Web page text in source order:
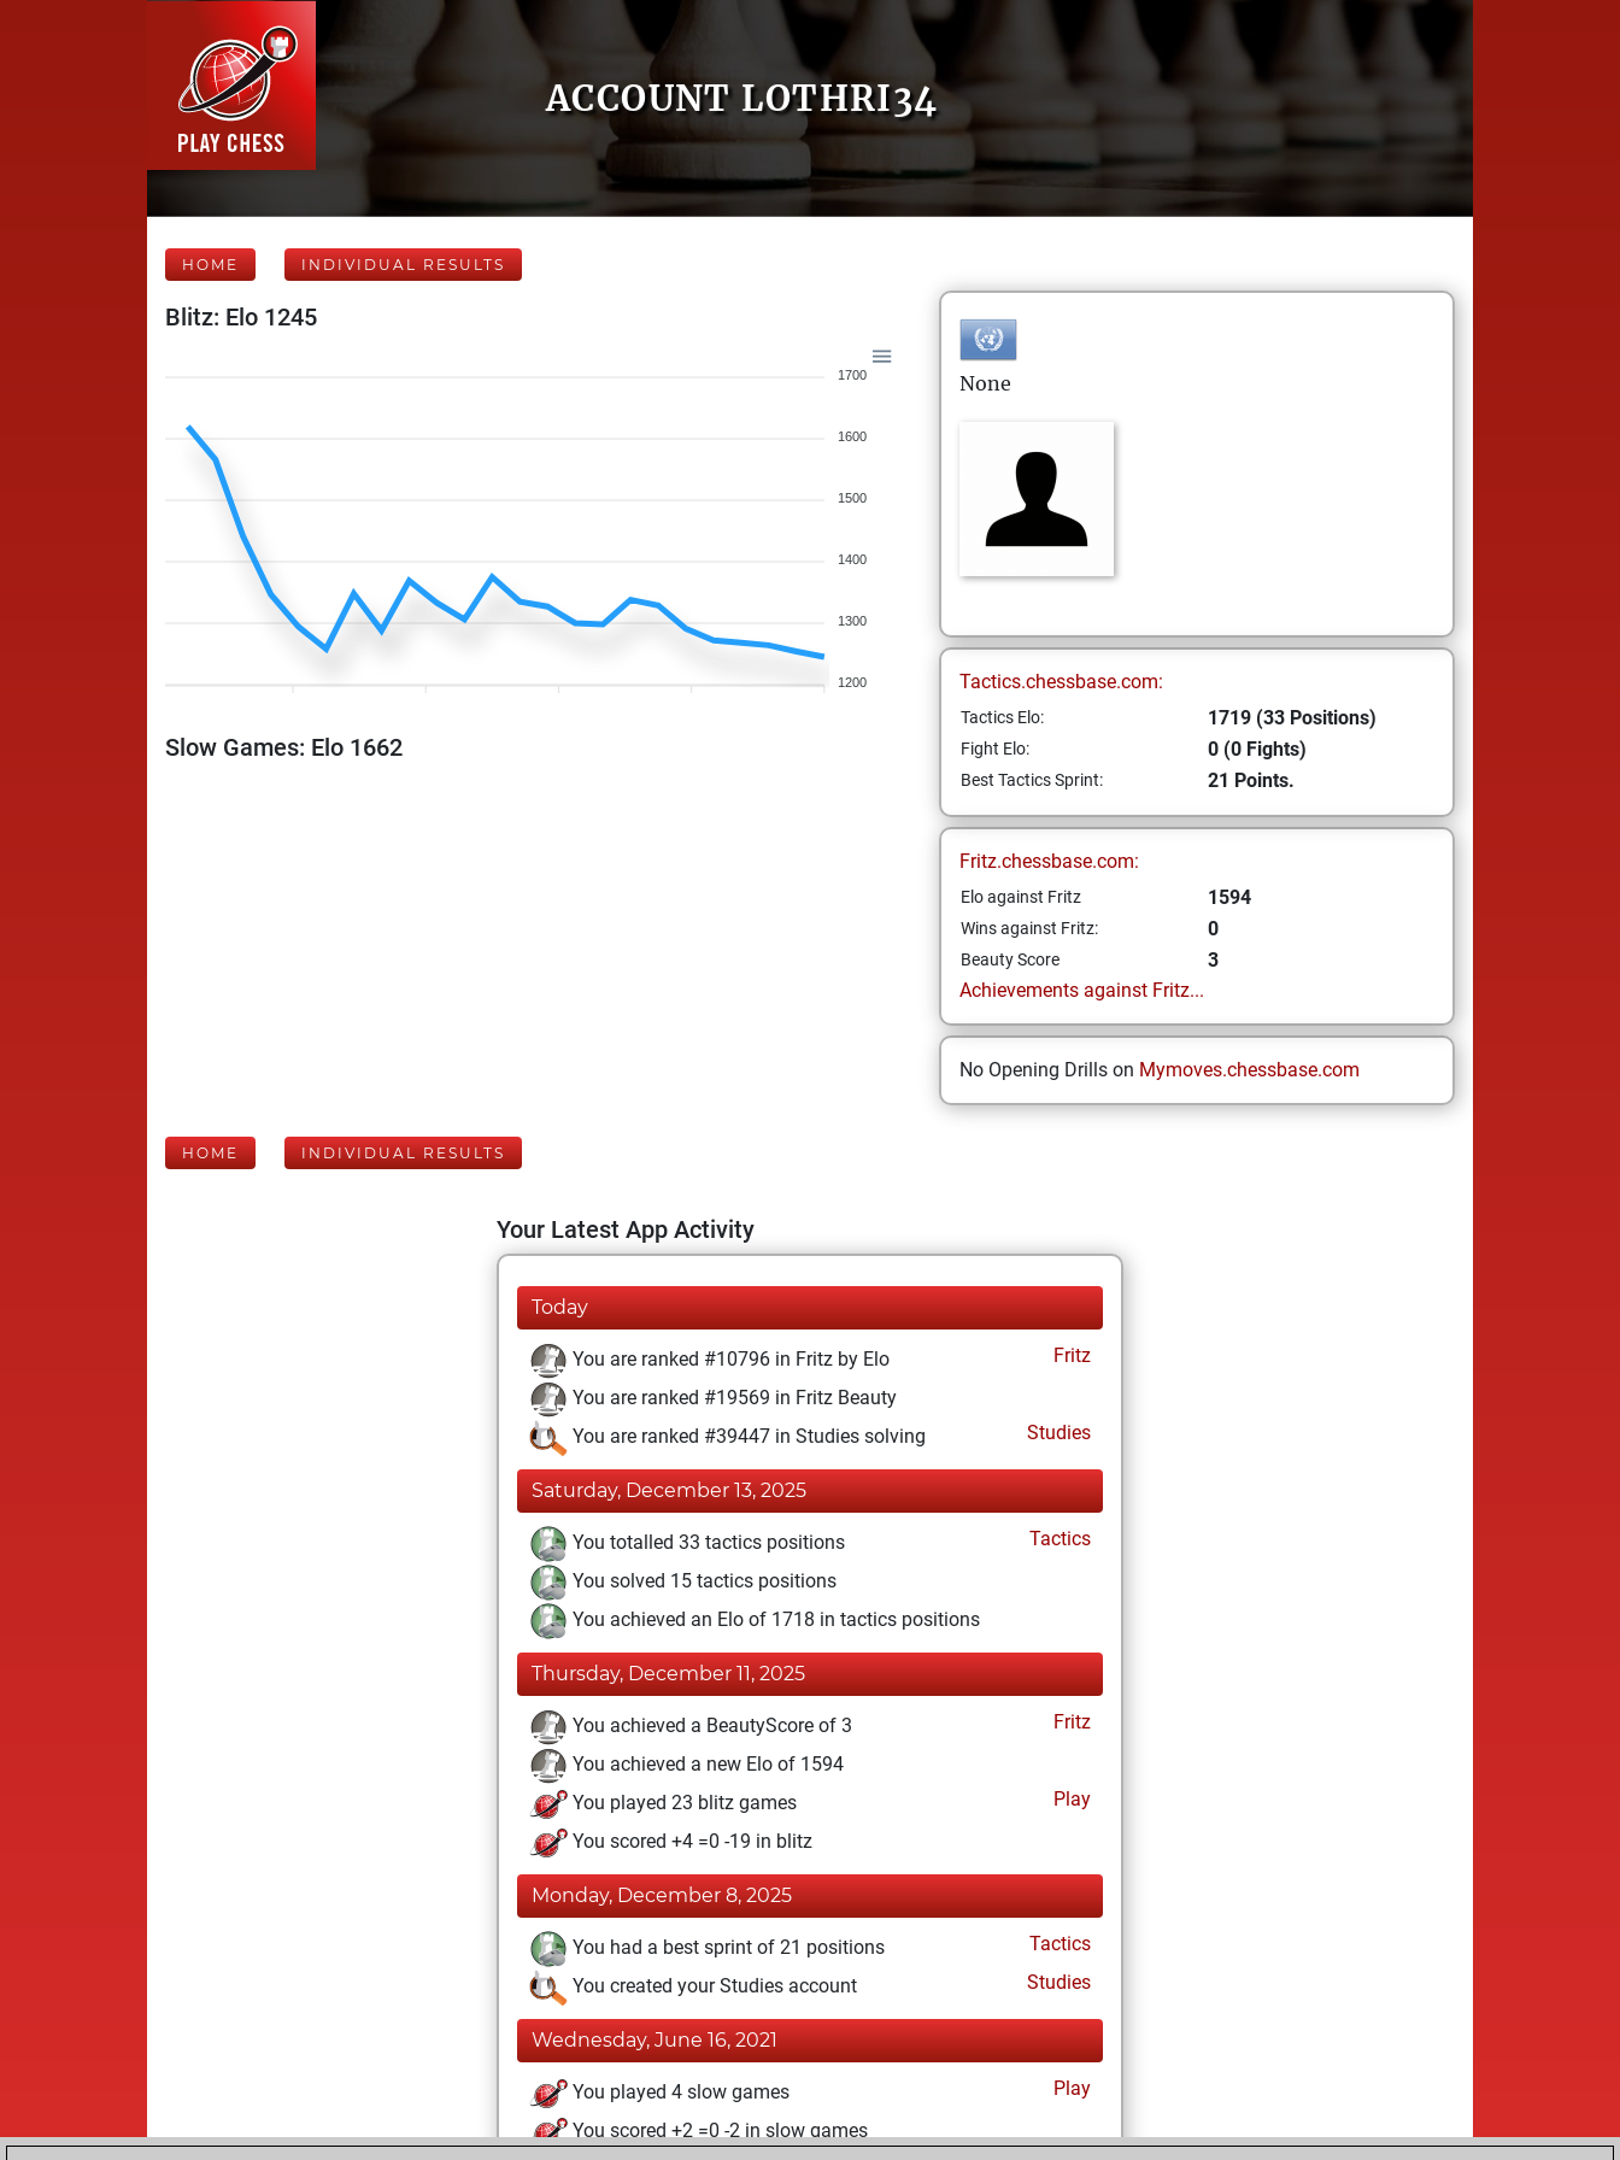
ACCOUNT LOTHRI34
HOME INDIVIDUAL RESULTS
Blitz: Elo 1245
1700
1600
1500
1400
1300
1200
Slow Games: Elo 1662
None
Tactics.chessbase.com:
Tactics Elo: 1719 (33 Positions)
Fight Elo: 0 (0 Fights)
Best Tactics Sprint: 21 Points.
Fritz.chessbase.com:
Elo against Fritz 1594
Wins against Fritz: 0
Beauty Score
3
Achievements against Fritz...
No Opening Drills on Mymoves.chessbase.com
HOME INDIVIDUAL RESULTS
Your Latest App Activity
Today
You are ranked #10796 in Fritz by Elo
Fritz
You are ranked #19569 in Fritz Beauty
You are ranked #39447 in Studies solving
Studies
Saturday, December 13, 2025
You totalled 33 tactics positions
Tactics
You solved 15 tactics positions
You achieved an Elo of 1718 in tactics positions
Thursday, December 11, 2025
You achieved a BeautyScore of 3
Fritz
You achieved a new Elo of 1594
You played 23 blitz games
Play
You scored +4 =0 -19 in blitz
Monday, December 8, 2025
You had a best sprint of 21 positions
Tactics
You created your Studies account
Studies
Wednesday, June 16, 2021
You played 4 slow games
Play
You scored +2 =0 -2 in slow games